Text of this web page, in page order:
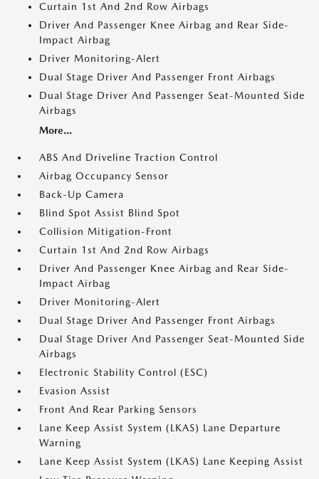
Curtain 1st And 2nd Row Airbags
Driver And Passenger Knee Airbag and Rear Side-
Impact Airbag
Driver Monitoring-Alert
Dual Stage Driver And Passenger Front Airbags
Dual Stage Driver And Passenger Seat-Mounted Side
Airbags
More...
ABS And Driveline Traction Control
Airbag Occupancy Sensor
Back-Up Camera
Blind Spot Assist Blind Spot
Collision Mitigation-Front
Curtain 1st And 2nd Row Airbags
Driver And Passenger Knee Airbag and Rear Side-
Impact Airbag
Driver Monitoring-Alert
Dual Stage Driver And Passenger Front Airbags
Dual Stage Driver And Passenger Seat-Mounted Side
Airbags
Electronic Stability Control (ESC)
Evasion Assist
Front And Rear Parking Sensors
Lane Keep Assist System (LKAS) Lane Departure
Warning
Lane Keep Assist System (LKAS) Lane Keeping Assist